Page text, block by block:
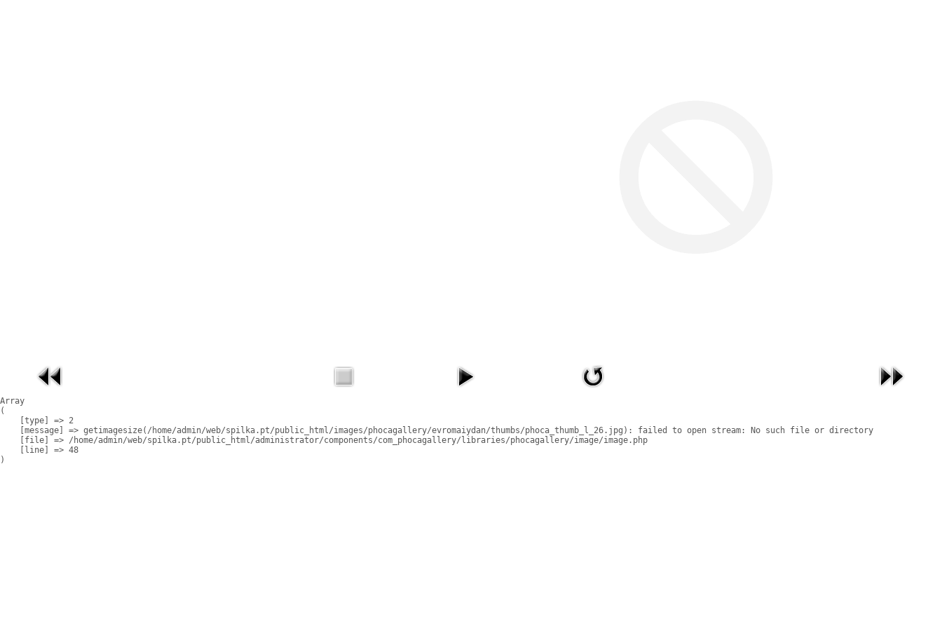
Array
(
    [type] => 2
    [message] => getimagesize(/home/admin/web/spilka.pt/public_html/images/phocagallery/evromaiydan/thumbs/phoca_thumb_l_26.jpg): failed to open stream: No such file or directory
    [file] => /home/admin/web/spilka.pt/public_html/administrator/components/com_phocagallery/libraries/phocagallery/image/image.php
    [line] => 48